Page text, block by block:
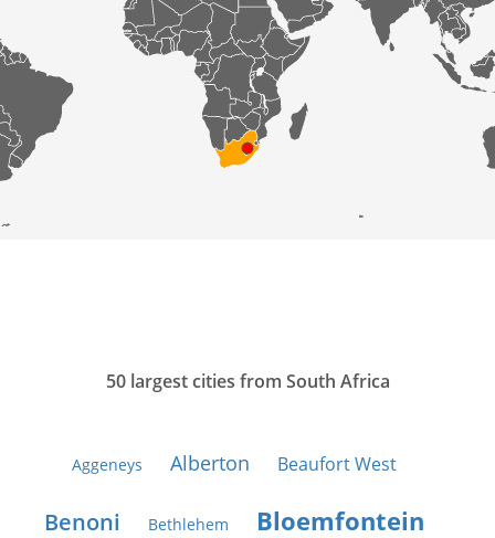
50 largest cities from South Africa
Aggeneys Alberton Beaufort West
Benoni Bethlehem Bloemfontein